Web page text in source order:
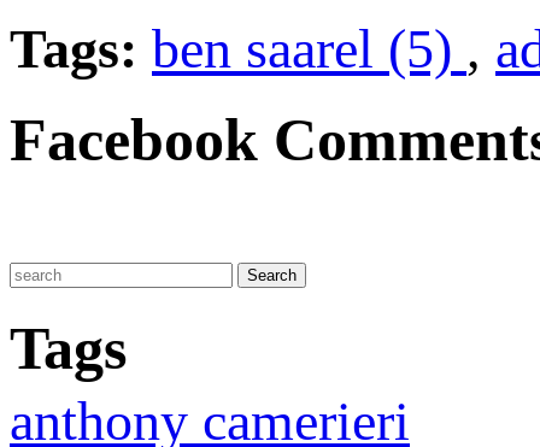
Tags: ben saarel (5) ,
Facebook
Tags
anthony camerieri